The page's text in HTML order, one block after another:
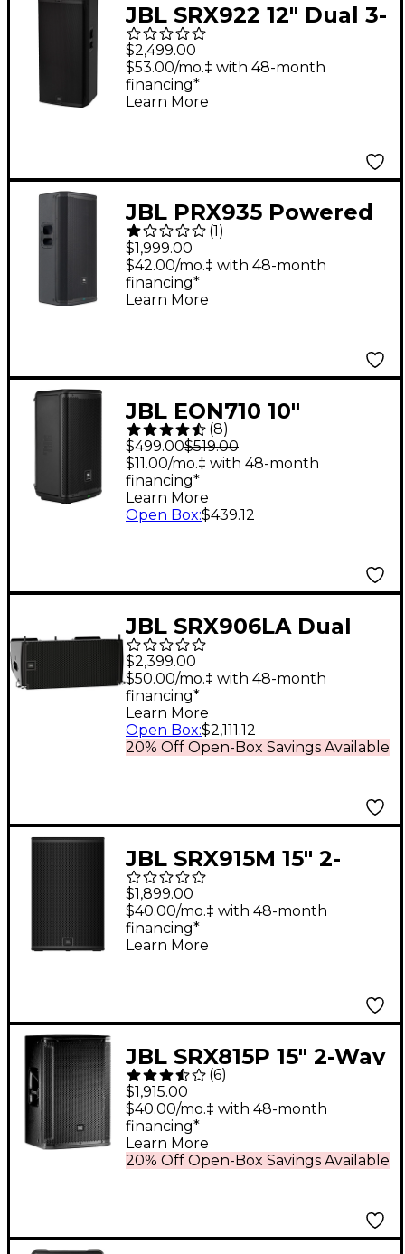
JBL SRX922 12" Dual 3-
Way Powered Speaker
$2,499.00
$53.00/mo.‡ with 48-month
financing*
Learn More
JBL PRX935 Powered
Single 15" Three-Way
Loudspeaker
(1)
$1,999.00
$42.00/mo.‡ with 48-month
financing*
Learn More
JBL EON710 10"
Powered Loudspeaker
(8)
$499.00$519.00
$11.00/mo.‡ with 48-month
financing*
Learn More
Open Box:$439.12
JBL SRX906LA Dual
6.5" Powered Line
Array Loudspeaker
$2,399.00
20% Off Open-Box Savings Available
$50.00/mo.‡ with 48-month
financing*
Learn More
Open Box:$2,111.12
JBL SRX915M 15" 2-
Way Powered Speaker
$1,899.00
$40.00/mo.‡ with 48-month
financing*
Learn More
JBL SRX815P 15" 2-Way
Active PA Speaker
(6)
$1,915.00
20% Off Open-Box Savings Available
$40.00/mo.‡ with 48-month
financing*
Learn More